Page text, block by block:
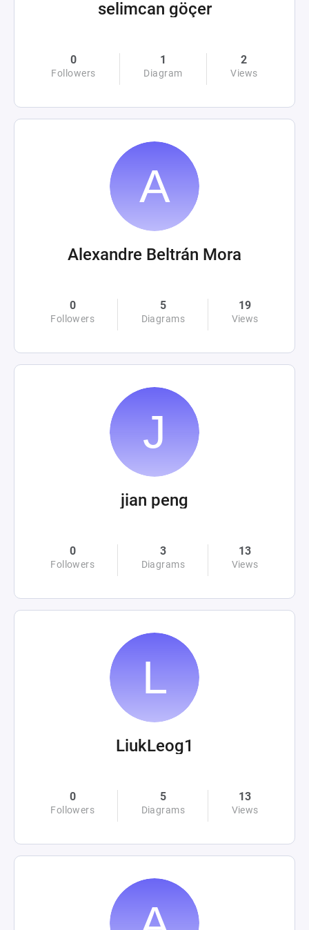
selimcan göçer
0
Followers
1
Diagram
2
Views
Alexandre Beltrán Mora
0
Followers
5
Diagrams
19
Views
jian peng
0
Followers
3
Diagrams
13
Views
LiukLeog1
0
Followers
5
Diagrams
13
Views